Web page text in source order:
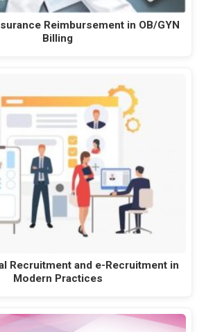
Reimbursement in OB/GYN
Billing
Recruitment and e-Recruitment in
Modern Practices